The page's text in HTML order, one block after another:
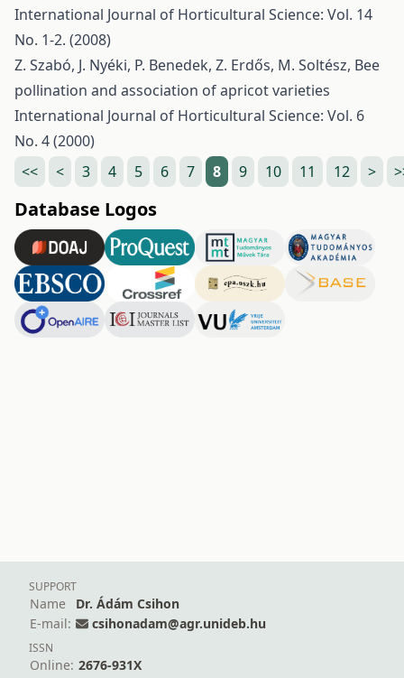
International Journal of Horticultural Science: Vol. 14
No. 1-2. (2008)
Z. Szabó, J. Nyéki, P. Benedek, Z. Erdős, M. Soltész, Bee
pollination and association of apricot varieties
International Journal of Horticultural Science: Vol. 6
No. 4 (2000)
<<
< 3 4 5 6 7 8 9 10 11 12 >
Database Logos
SUPPORT
Name
Dr. Ádám Csihon
E-mail:
csihonadam@agr.unideb.hu
ISSN
Online: 2676-931X